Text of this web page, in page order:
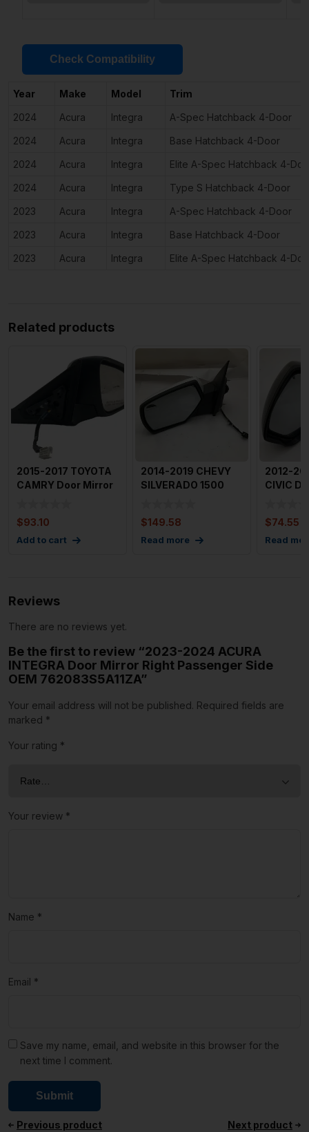
Check Compatibility
Year Make Model
Trim
2024
Acura Integra
A-Spec Hatchback 4-Door
2024
Acura Integra
Base Hatchback 4-Door
2024
Acura Integra
Elite A-Spec Hatchback 4-
2024
Acura Integra
Type S Hatchback 4-Door
2023
Acura Integra
A-Spec Hatchback 4-Door
2023
Acura Integra
Base Hatchback 4-Door
2023
Acura Integra Elite A-Spec Hatchback 4-
Related products
2015-2017 TOYOTA
CAMRY Door Mirror
$93.10
Add to cart
2014-2019 CHEVY
SILVERADO 1500
$149.58
Read more
2012-
CIVIC
$74.55
Read
Reviews
There are no reviews yet.
Be the first to review “2023-2024 ACURA
INTEGRA Door Mirror Right Passenger Side
OEM 762083S5A11ZA”
Your email address will not be published. Required fields are
marked *
Your rating *
Your review *
Name *
Email *
Save my name, email, and website in this browser for the
next time I comment.
Previous product Next product